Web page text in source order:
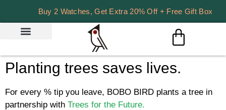
Buy 2 Watches, Get Extra 20% Off + Free Gift Box
Planting trees saves lives.
For every % tip you leave, BOBO BIRD plants a tree in
partnership with Trees for the Future.